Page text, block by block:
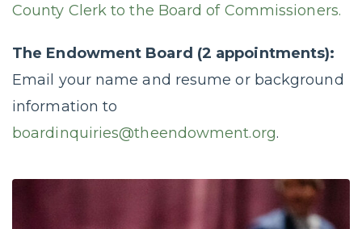
County Clerk to the Board of Commissioners.
The Endowment Board (2 appointments):
Email your name and resume or background
information to
boardinquiries@theendowment.org.